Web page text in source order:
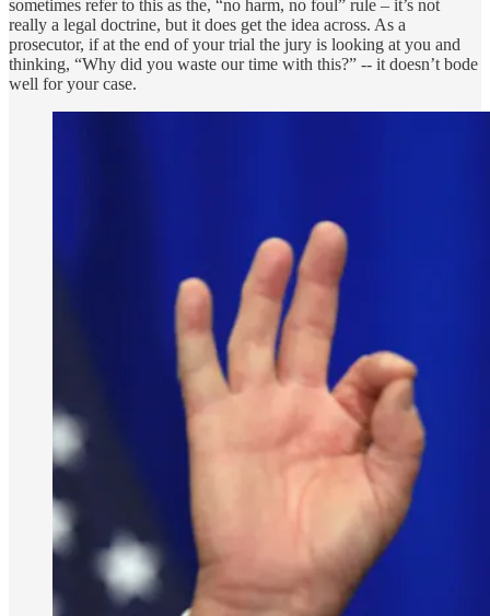
sometimes refer to this as the, “no harm, no foul” rule – it’s not
really a legal doctrine, but it does get the idea across. As a
prosecutor, if at the end of your trial the jury is looking at you and
thinking, “Why did you waste our time with this?” -- it doesn’t bode
well for your case.